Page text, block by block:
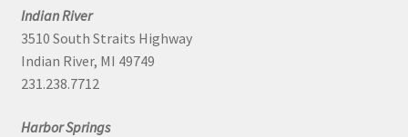
Indian River
3510 South Straits Highway
Indian River, MI 49749
231.238.7712
Harbor Springs